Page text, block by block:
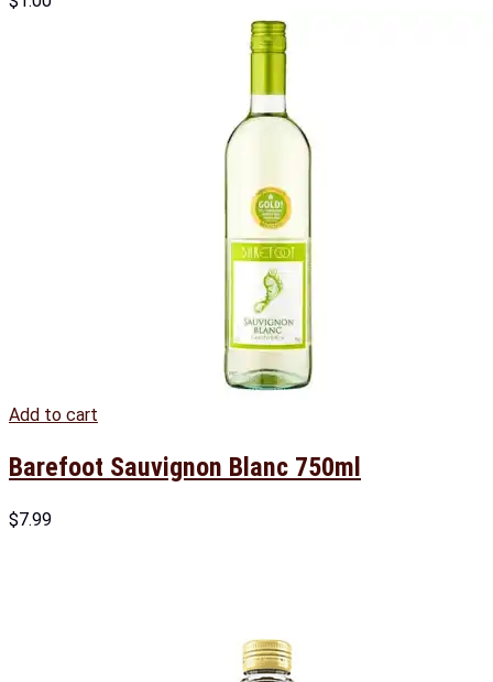
Add to cart
Barefoot Sauvignon Blanc 750ml
$7.99